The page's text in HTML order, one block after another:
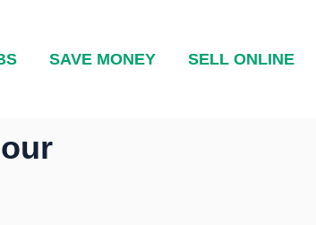
SAVE MONEY SELL ONLINE